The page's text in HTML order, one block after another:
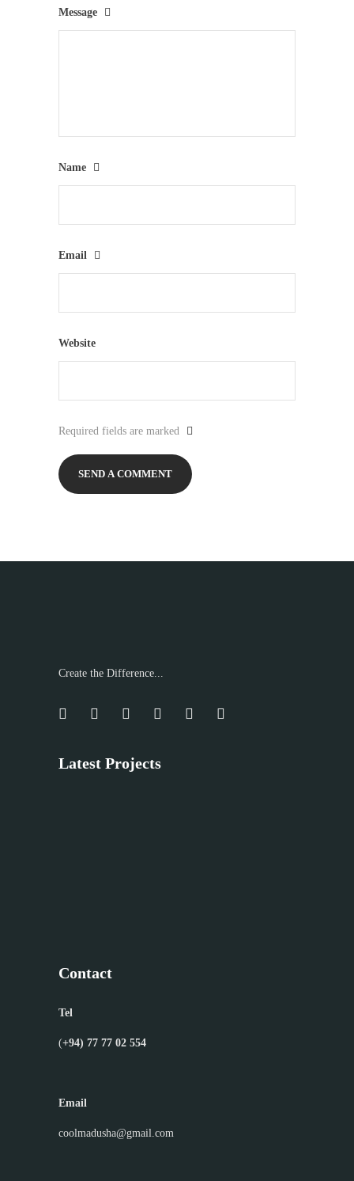
Message
Name
Email
Website
Required fields are marked
Create the Difference...
Latest Projects
Contact
Tel
(+94) 77 77 02 554
Email
coolmadusha@gmail.com